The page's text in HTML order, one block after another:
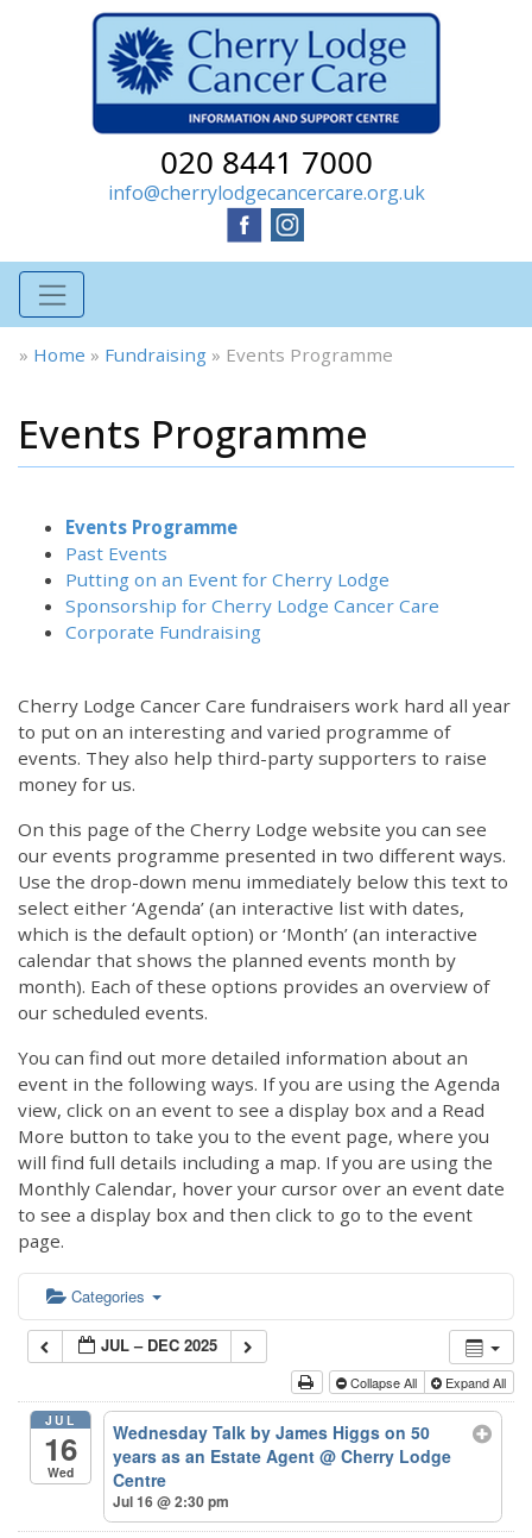
020 8441 7000
info@cherrylodgecancercare.org.uk
» Home » Fundraising » Events Programme
Events Programme
Events Programme
Past Events
Putting on an Event for Cherry Lodge
Sponsorship for Cherry Lodge Cancer Care
Corporate Fundraising
Cherry Lodge Cancer Care fundraisers work hard all year
to put on an interesting and varied programme of
events. They also help third-party supporters to raise
money for us.
On this page of the Cherry Lodge website you can see
our events programme presented in two different ways.
Use the drop-down menu immediately below this text to
select either ‘Agenda’ (an interactive list with dates,
which is the default option) or ‘Month’ (an interactive
calendar that shows the planned events month by
month). Each of these options provides an overview of
our scheduled events.
You can find out more detailed information about an
event in the following ways. If you are using the Agenda
view, click on an event to see a display box and a Read
More button to take you to the event page, where you
will find full details including a map. If you are using the
Monthly Calendar, hover your cursor over an event date
to see a display box and then click to go to the event
page.
Categories
JUL – DEC 2025
Collapse All Expand All
JUL
16
Wed
Wednesday Talk by James Higgs on 50
years as an Estate Agent@ Cherry Lodge
Centre
Jul 16 @ 2:30 pm